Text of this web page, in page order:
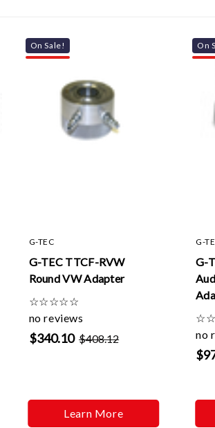
On Sale!
G-TEC
G-TEC TTCF-RVW
Round VW Adapter
☆☆☆☆☆
no reviews
$340.10 $408.12
Learn More
On
G-
G-
☆☆
no